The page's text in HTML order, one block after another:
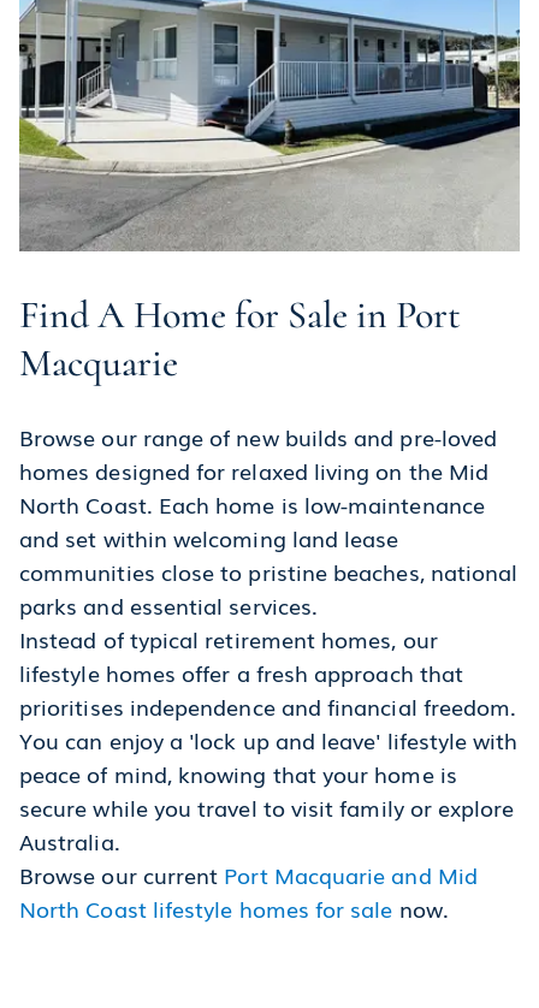
Find A Home for Sale in Port
Macquarie
Browse our range of new builds and pre-loved
homes designed for relaxed living on the Mid
North Coast. Each home is low-maintenance
and set within welcoming land lease
communities close to pristine beaches, national
parks and essential services.
Instead of typical retirement homes, our
lifestyle homes offer a fresh approach that
prioritises independence and financial freedom.
You can enjoy a 'lock up and leave' lifestyle with
peace of mind, knowing that your home is
secure while you travel to visit family or explore
Australia.
Browse our current Port Macquarie and Mid
North Coast lifestyle homes for sale now.